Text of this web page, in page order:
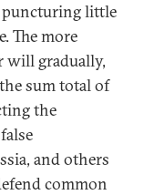
puncturing little
The more
will gradually,
sum total of
the
and others
common